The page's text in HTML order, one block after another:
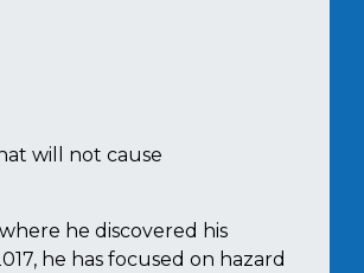
will not cause
he discovered his
he has focused on hazard